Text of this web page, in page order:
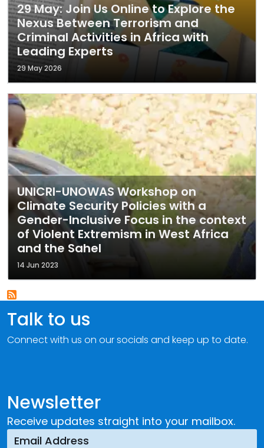
29 May: Join Us Online to Explore the
Nexus Between Terrorism and
Criminal Activities in Africa with
Leading Experts
29 May 2026
UNICRI-UNOWAS Workshop on
Climate Security Policies with a
Gender-Inclusive Focus in the context
of Violent Extremism in West Africa
and the Sahel
14 Jun 2023
Newsletter
Receive updates straight into your mailbox.
Talk to us
Connect with us on our socials and keep up to date.